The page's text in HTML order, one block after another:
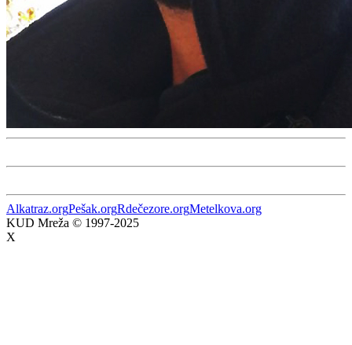
Alkatraz.orgPešak.orgRdečezore.orgMetelkova.org
KUD Mreža © 1997-2025
X